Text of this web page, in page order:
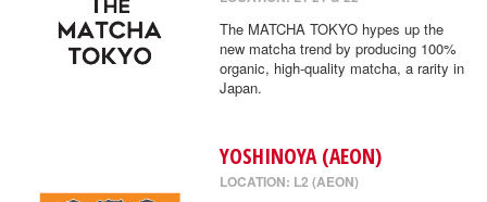
The MATCHA TOKYO hypes up the
new matcha trend by producing 100%
organic, high-quality matcha, a rarity in
Japan.
YOSHINOYA (AEON)
LOCATION: L2 (AEON)